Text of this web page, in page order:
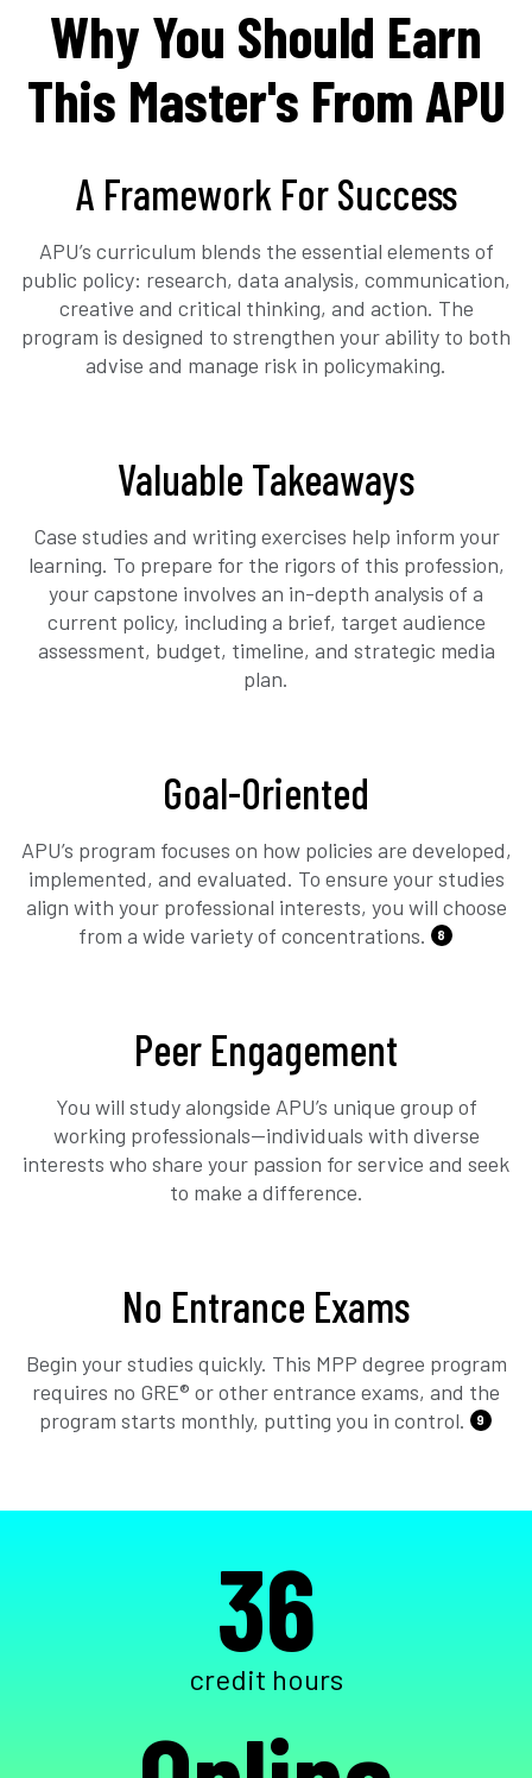
Why You Should Earn
This Master's From APU
A Framework For Success
APU’s curriculum blends the essential elements of
public policy: research, data analysis, communication,
creative and critical thinking, and action. The
program is designed to strengthen your ability to both
advise and manage risk in policymaking.
Valuable Takeaways
Case studies and writing exercises help inform your
learning. To prepare for the rigors of this profession,
your capstone involves an in-depth analysis of a
current policy, including a brief, target audience
assessment, budget, timeline, and strategic media
plan.
Goal-Oriented
APU’s program focuses on how policies are developed,
implemented, and evaluated. To ensure your studies
align with your professional interests, you will choose
from a wide variety of concentrations.
8
Peer Engagement
You will study alongside APU’s unique group of
working professionals—individuals with diverse
interests who share your passion for service and seek
to make a difference.
No Entrance Exams
Begin your studies quickly. This MPP degree program
requires no GRE® or other entrance exams, and the
program starts monthly, putting you in control.
9
36
credit hours